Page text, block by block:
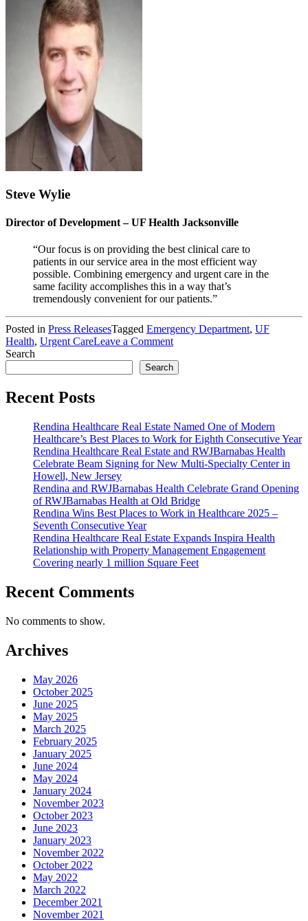
Steve Wylie
Director of Development – UF Health Jacksonville
“Our focus is on providing the best clinical care to
patients in our service area in the most efficient way
possible. Combining emergency and urgent care in the
same facility accomplishes this in a way that’s
tremendously convenient for our patients.”
Posted in Press ReleasesTagged Emergency Department, UF
Health, Urgent CareLeave a Commenton
Seavest
and
Construction
on
Three
Emergency
Urgent
Care
Centers
Jacksonville,
Fla.
Search
Search
Recent Posts
Rendina Healthcare Real Estate Named One of Modern
Healthcare’s Best Places to Work for Eighth Consecutive Year
Rendina Healthcare Real Estate and RWJBarnabas Health
Celebrate Beam Signing for New Multi-Specialty Center in
Howell, New Jersey
Rendina and RWJBarnabas Health Celebrate Grand Opening
of RWJBarnabas Health at Old Bridge
Rendina Wins Best Places to Work in Healthcare 2025 –
Seventh Consecutive Year
Rendina Healthcare Real Estate Expands Inspira Health
Relationship with Property Management Engagement
Covering nearly 1 million Square Feet
Recent Comments
No comments to show.
Archives
May 2026
October 2025
June 2025
May 2025
March 2025
February 2025
January 2025
June 2024
May 2024
January 2024
November 2023
October 2023
June 2023
January 2023
November 2022
October 2022
May 2022
March 2022
December 2021
November 2021